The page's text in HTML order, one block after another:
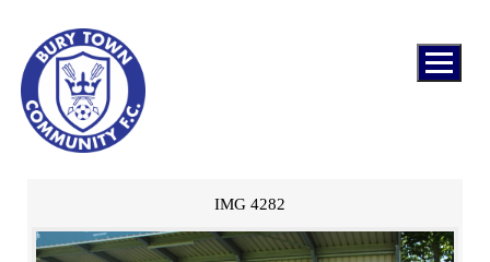
IMG 4282